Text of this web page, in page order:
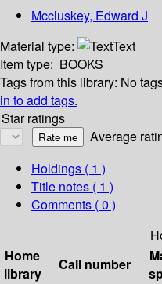
Mccluskey, Edward J
Material type:
Text
Item type: BOOKS
Tags from this library: No
in to add tags.
Star ratings
Average
Holdings ( 1 )
Title notes ( 1 )
Comments ( 0 )
Home
library
Call number